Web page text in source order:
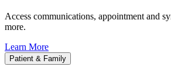
Access communications, appointment and
more.
Learn More
Patient & Family